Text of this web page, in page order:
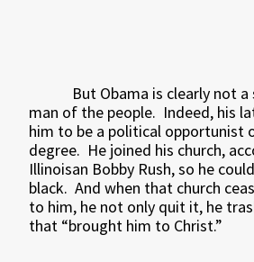
But Obama is clearly not
man of the people. Indeed, his
him to be a political opportunist
degree. He joined his church,
Illinoisan Bobby Rush, so he
black. And when that church
to him, he not only quit it, he
that “brought him to Christ.”